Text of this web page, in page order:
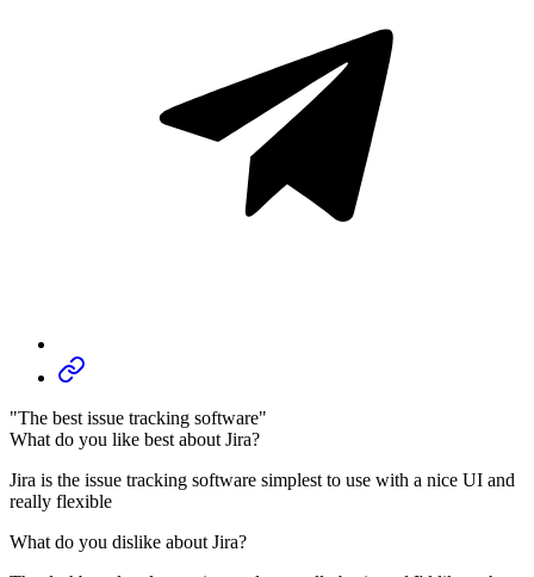
"The best issue tracking software"
What do you like best about Jira?
Jira is the issue tracking software simplest to use with a nice UI and
really flexible
What do you dislike about Jira?